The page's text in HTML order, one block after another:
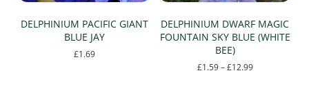
product
page
product
page
DELPHINIUM PACIFIC GIANT
BLUE JAY
£1.69
DELPHINIUM DWARF MAGIC
FOUNTAIN SKY BLUE (WHITE
BEE)
£1.59 – £12.99Price